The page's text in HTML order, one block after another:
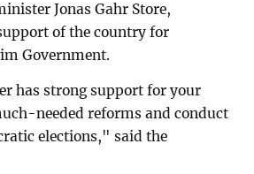
Jonas Gahr Store,
of the country for
Government.
has strong support for your
needed reforms and conduct
elections," said the